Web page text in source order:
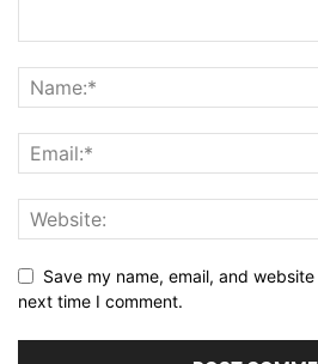
Save my name, email, and
next time I comment.